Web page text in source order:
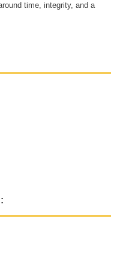
time, integrity, and a